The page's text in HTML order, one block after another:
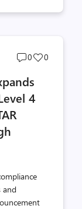
Post
count
0
Post
0
4
and